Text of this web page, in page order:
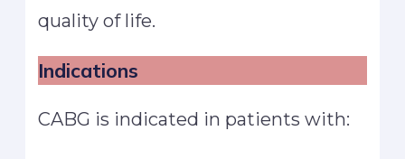
quality of life.
Indications
CABG is indicated in patients with: